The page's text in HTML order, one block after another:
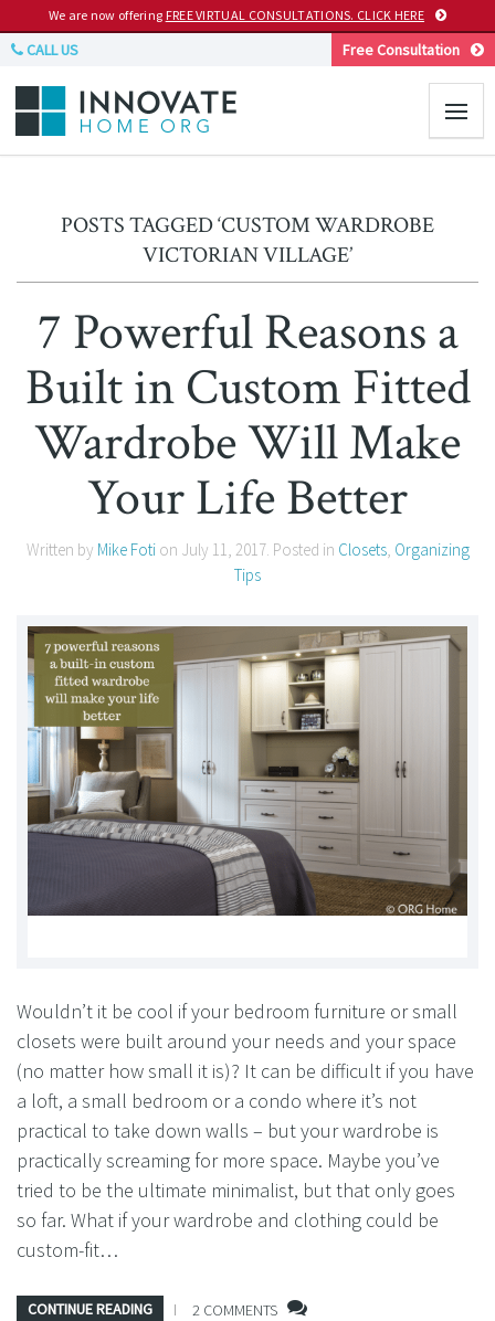
We are now offering FREE VIRTUAL CONSULTATIONS. CLICK HERE
CALL US Free Consultation
POSTS TAGGED ‘CUSTOM WARDROBE
VICTORIAN VILLAGE’
7 Powerful Reasons a
Built in Custom Fitted
Wardrobe Will Make
Your Life Better
Written by Mike Fotion July 11, 2017. Posted in Closets, Organizing
Tips
Wouldn’t it be cool if your bedroom furniture or small
closets were built around your needs and your space
(no matter how small it is)? It can be difficult if you have
a loft, a small bedroom or a condo where it’s not
practical to take down walls – but your wardrobe is
practically screaming for more space. Maybe you’ve
tried to be the ultimate minimalist, but that only goes
so far. What if your wardrobe and clothing could be
custom-fit…
CONTINUE READING 2 COMMENTS